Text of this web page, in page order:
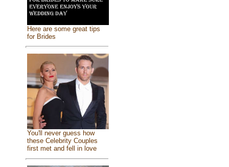
Here are some great tips
for Brides
You'll never guess how
these Celebrity Couples
first met and fell in love